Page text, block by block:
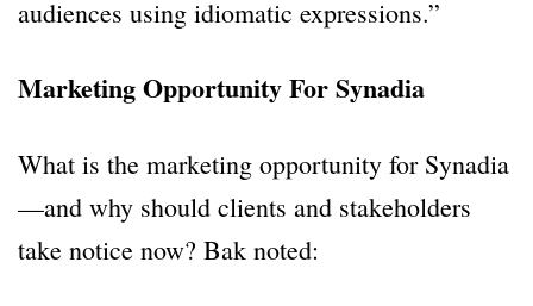
audiences using idiomatic expressions.”
Marketing Opportunity For Synadia
What is the marketing opportunity for Synadia
—and why should clients and stakeholders
take notice now? Bak noted: